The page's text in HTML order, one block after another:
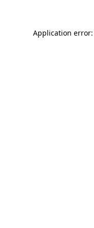
Application